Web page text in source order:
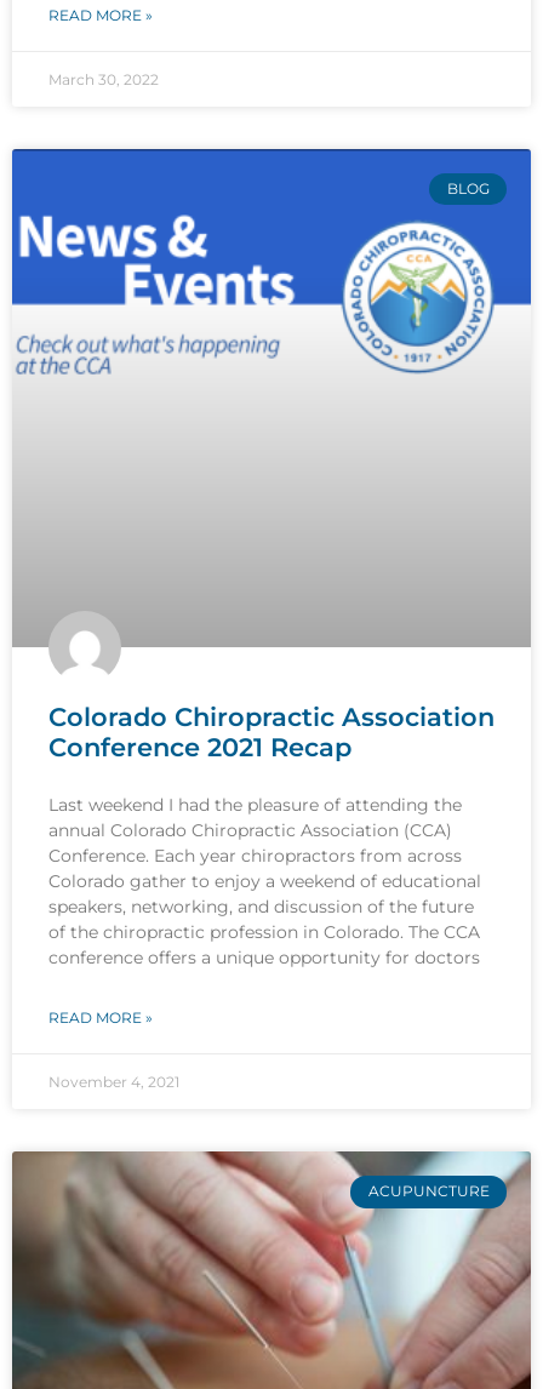
READ MORE »
March 30, 2022
BLOG
Colorado Chiropractic Association
Conference 2021 Recap
Last weekend I had the pleasure of attending the
annual Colorado Chiropractic Association (CCA)
Conference. Each year chiropractors from across
Colorado gather to enjoy a weekend of educational
speakers, networking, and discussion of the future
of the chiropractic profession in Colorado. The CCA
conference offers a unique opportunity for doctors
READ MORE »
November 4, 2021
ACUPUNCTURE